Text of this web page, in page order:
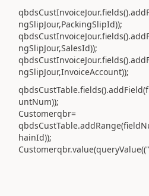
ngSlipJour,PackingSlipId));
ngSlipJour,SalesId));
ngSlipJour,InvoiceAccount));
untNum));
Customerqbr=
hainId));